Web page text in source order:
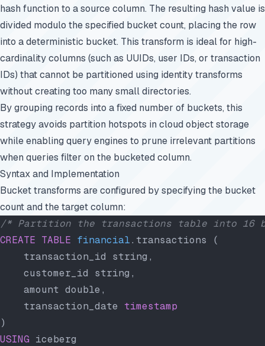
hash function to a source column. The resulting hash value is
divided modulo the specified bucket count, placing the row
into a deterministic bucket. This transform is ideal for high-
cardinality columns (such as UUIDs, user IDs, or transaction
IDs) that cannot be partitioned using identity transforms
without creating too many small directories.
By grouping records into a fixed number of buckets, this
strategy avoids partition hotspots in cloud object storage
while enabling query engines to prune irrelevant partitions
when queries filter on the bucketed column.
Syntax and Implementation
Bucket transforms are configured by specifying the bucket
count and the target column:
/* Partition the transactions table into 16
CREATE TABLE financial.transactions (
    transaction_id string,
    customer_id string,
    amount double,
    transaction_date
timestamp
)
USING iceberg